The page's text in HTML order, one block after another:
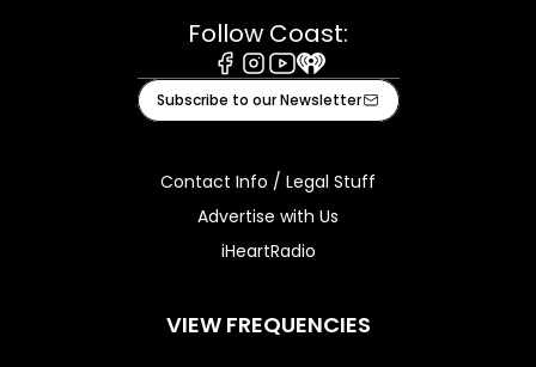
Follow Coast:
Facebook
Instagram
Youtube
iHeart
Subscribe to our Newsletter
Contact Info / Legal Stuff
Advertise with Us
iHeartRadio
VIEW FREQUENCIES